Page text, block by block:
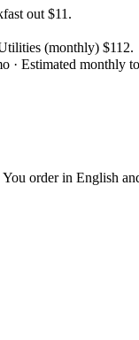
out $11.
(monthly) $112.
· Estimated monthly
order in English